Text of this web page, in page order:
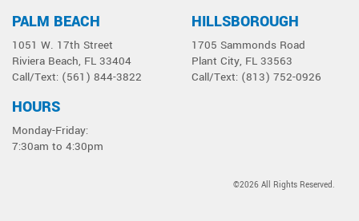
PALM BEACH
1051 W. 17th Street
Riviera Beach, FL 33404
Call/Text: (561) 844-3822
HILLSBOROUGH
1705 Sammonds Road
Plant City, FL 33563
Call/Text: (813) 752-0926
HOURS
Monday-Friday:
7:30am to 4:30pm
©2026 All Rights Reserved.